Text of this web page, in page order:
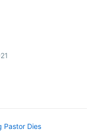
Pastor Dies